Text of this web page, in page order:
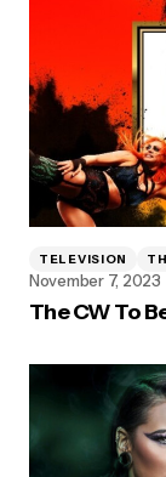
TELEVISION
November 7, 2023
The CW To